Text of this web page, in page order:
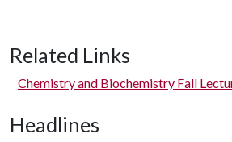
Related Links
Chemistry and Biochemistry Fall
Headlines